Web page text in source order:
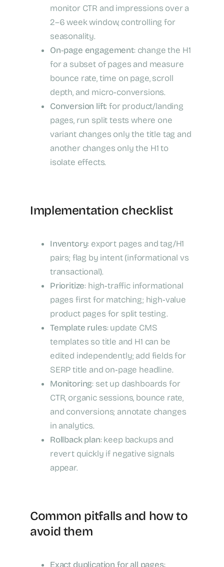
monitor CTR and impressions over a
2–6 week window, controlling for
seasonality.
On‑page engagement: change the H1
for a subset of pages and measure
bounce rate, time on page, scroll
depth, and micro‑conversions.
Conversion lift: for product/landing
pages, run split tests where one
variant changes only the title tag and
another changes only the H1 to
isolate effects.
Implementation checklist
Inventory: export pages and tag/H1
pairs; flag by intent (informational vs
transactional).
Prioritize: high‑traffic informational
pages first for matching; high‑value
product pages for split testing.
Template rules: update CMS
templates so title and H1 can be
edited independently; add fields for
SERP title and on‑page headline.
Monitoring: set up dashboards for
CTR, organic sessions, bounce rate,
and conversions; annotate changes
in analytics.
Rollback plan: keep backups and
revert quickly if negative signals
appear.
Common pitfalls and how to
avoid them
Exact duplication for all pages: